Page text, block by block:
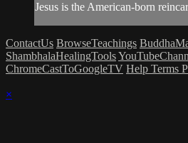
Jesus is the American-born
ContactUs BrowseTeachings
ShambhalaHealingTools
ChromeCastToGoogleTV Help Terms
×